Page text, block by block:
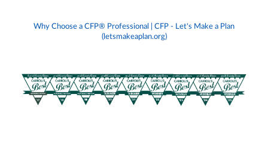
Why Choose a CFP® Professional | CFP - Let's Make a Plan
(letsmakeaplan.org)